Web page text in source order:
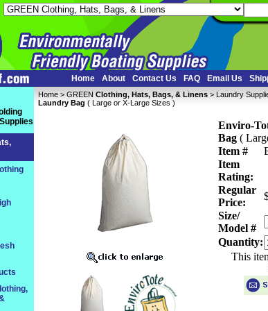
Home About Contact Us FAQ Email Us
Home > GREEN Clothing, Hats, Bags, & Linens > Laundry
Laundry Bag ( Large or X-Large Sizes )
Enviro-
Bag (
Item #
Item
Rating:
Regular
Price:
Size/
Model #
Quantity:
This